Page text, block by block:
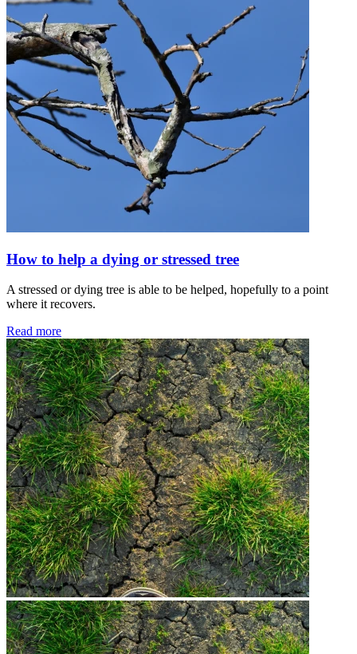
How to help a dying or stressed tree
A stressed or dying tree is able to be helped, hopefully to a point
where it recovers.
Read more